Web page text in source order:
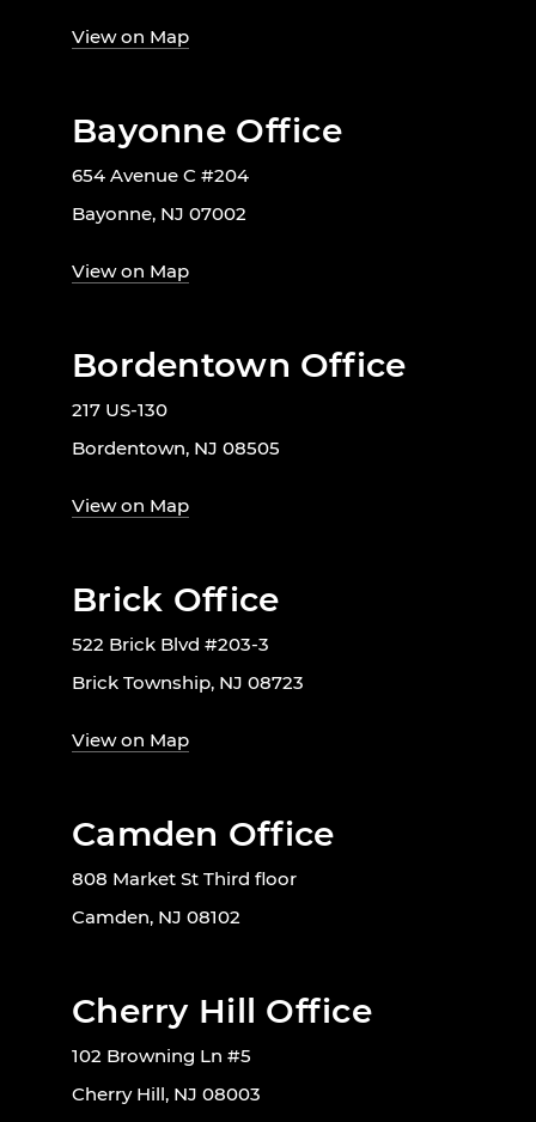
View on Map
Bayonne Office
654 Avenue C #204
Bayonne, NJ 07002
View on Map
Bordentown Office
217 US-130
Bordentown, NJ 08505
View on Map
Brick Office
522 Brick Blvd #203-3
Brick Township, NJ 08723
View on Map
Camden Office
808 Market St Third floor
Camden, NJ 08102
Cherry Hill Office
102 Browning Ln #5
Cherry Hill, NJ 08003